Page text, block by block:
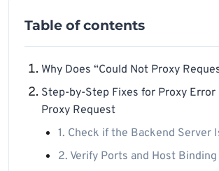
Table of contents
Why Does “Could Not Proxy
Step-by-Step Fixes for Proxy Error
Proxy Request
1. Check if the Backend Server
2. Verify Ports and Host Binding